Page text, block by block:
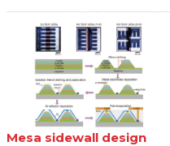
Mesa sidewall design